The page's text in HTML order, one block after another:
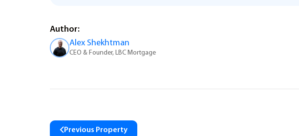
Author:
Alex Shekhtman
CEO & Founder, LBC Mortgage
Previous Property